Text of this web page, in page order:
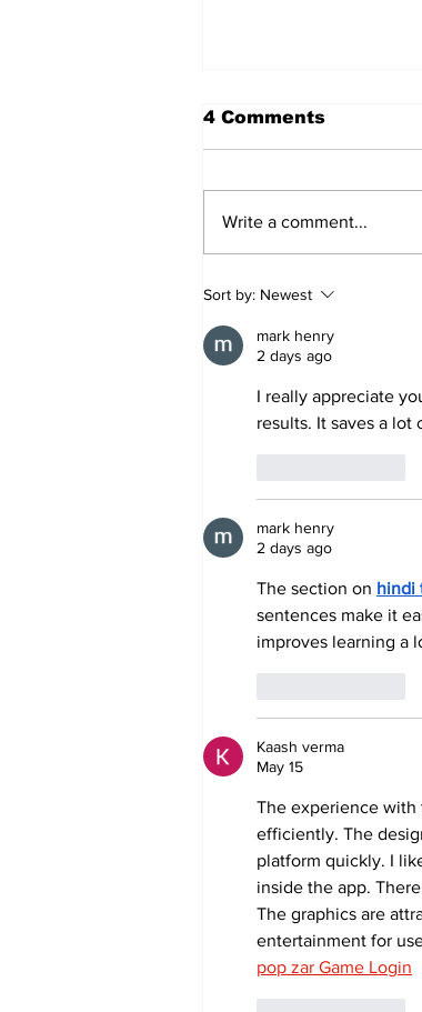
Annual Pow Wow
Culture,
Community
4 Comments
Write a comment...
Sort by: Newest
mark henry
2 days ago
I really appreciate
results. It saves a
mark henry
2 days ago
The section on hindi
sentences make it
improves learning a
Kaash verma
May 15
The experience with
efficiently. The
platform quickly. I
inside the app.
The graphics are
entertainment for
pop zar Game Login